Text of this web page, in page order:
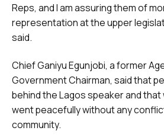
Reps, and I am assuring them of
representation at the upper
said.
Chief Ganiyu Egunjobi, a former
Government Chairman, said that
behind the Lagos speaker and
went peacefully without any
community.